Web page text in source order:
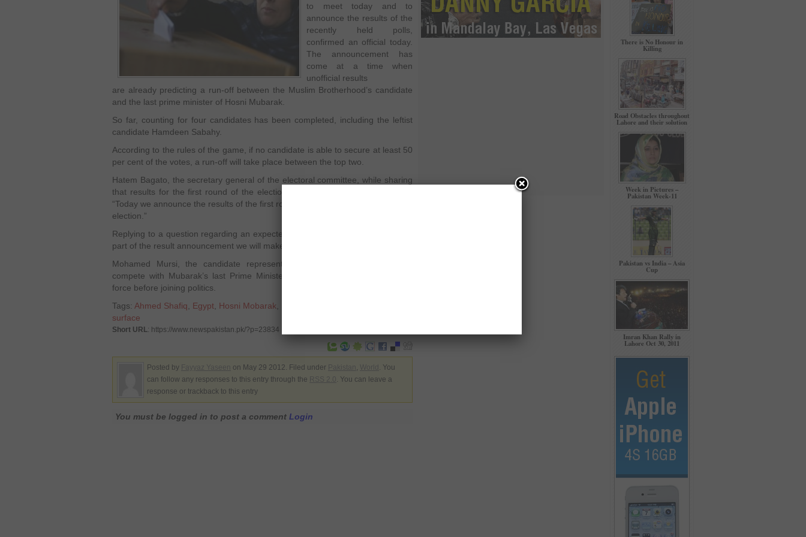
to meet today and to
announce the results of the
recently held polls,
confirmed an official today.
The announcement has
come at a time when
unofficial results
are already predicting a run-off between the Muslim Brotherhood’s candidate
and the last prime minister of Hosni Mubarak.
So far, counting for four candidates has been completed, including the leftist
candidate Hamdeen Sabahy.
According to the rules of the game, if no candidate is able to secure at least 50
per cent of the votes, a run-off will take place between the top two.
Hatem Bagato, the secretary general of the electoral committee, while sharing
that results for the first round of the elections will be announced today, said,
“Today we announce the results of the first round of the presidential
election.”
Replying to a question regarding an expected run-off, he said, “That would be
part of the result announcement we will make today.”
Mohamed Mursi, the candidate representing Brotherhood is expected to
compete with Mubarak’s last Prime Minister Ahmed Shafiq, who led the air
force before joining politics.
Tags: Ahmed Shafiq Egypt Hosni Mobarak
surface
Short URL: https://www.newspakistan.pk/?p=23834
Posted by on May 29 2012. Filed under
. You
can follow any responses to this entry through the
. You can leave a
response or trackback to this entry
You must be logged in to post a comment Login
There is No Honour in
Killing
Road Obstacles throughout
Lahore and their solution
Week in Pictures –
Pakistan Week-11
Pakistan vs India – Asia
Cup
Imran Khan Rally in
Lahore Oct 30, 2011